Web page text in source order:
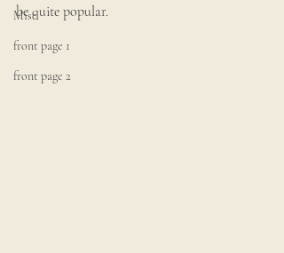
Misc
front page 1
front page 2
be quite popular.